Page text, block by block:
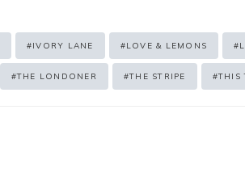
#IVORY LANE #LOVE & LEMONS #
#THE LONDONER #THE STRIPE #THIS